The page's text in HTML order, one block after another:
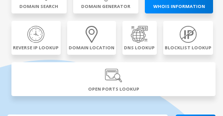
DOMAIN SEARCH DOMAIN GENERATOR WHOIS INFORMATION
REVERSE IP LOOKUP DOMAIN LOCATION DNS LOOKUP BLOCKLIST LOOKUP
OPEN PORTS LOOKUP